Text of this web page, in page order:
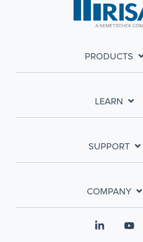
PRODUCTS
LEARN
SUPPORT
COMPANY
Linkedin